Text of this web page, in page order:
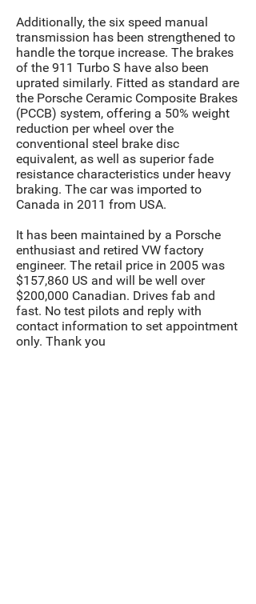
Additionally, the six speed manual
transmission has been strengthened to
handle the torque increase. The brakes
of the 911 Turbo S have also been
uprated similarly. Fitted as standard are
the Porsche Ceramic Composite Brakes
(PCCB) system, offering a 50% weight
reduction per wheel over the
conventional steel brake disc
equivalent, as well as superior fade
resistance characteristics under heavy
braking. The car was imported to
Canada in 2011 from USA.
It has been maintained by a Porsche
enthusiast and retired VW factory
engineer. The retail price in 2005 was
$157,860 US and will be well over
$200,000 Canadian. Drives fab and
fast. No test pilots and reply with
contact information to set appointment
only. Thank you